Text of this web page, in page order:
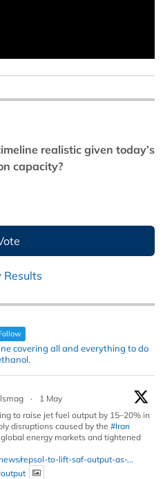
realistic given today’s
capacity?
Results
covering all and everything to do
·
1 May
to raise jet fuel output by 15–20% in
disruptions caused by the #Iran
energy markets and tightened
repsol-to-lift-saf-output-as-...